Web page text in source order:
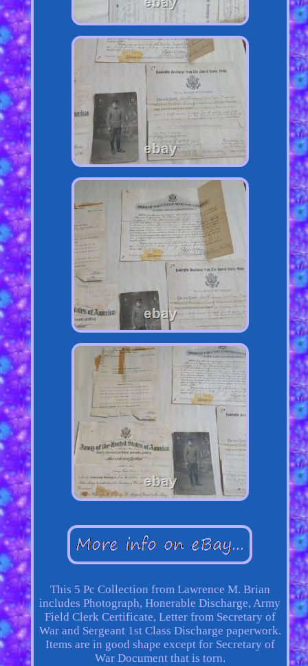
This 5 Pc Collection from Lawrence M. Brian
includes Photograph, Honerable Discharge, Army
Field Clerk Certificate, Letter from Secretary of
War and Sergeant 1st Class Discharge paperwork.
Items are in good shape except for Secretary of
War Document that is torn.